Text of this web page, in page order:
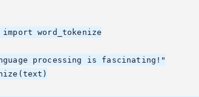
word_tokenize
processing is fascinating!"